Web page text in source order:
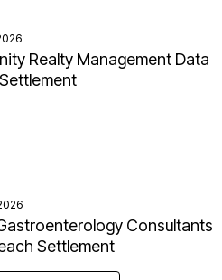
Realty Management Data
Consultants
Settlement